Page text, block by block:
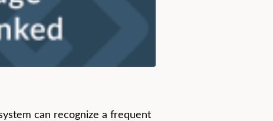
can recognize a frequent